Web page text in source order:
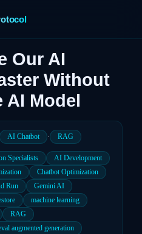
Our AI
Without
AI Model
AI Chatbot · RAG
Specialists
AI Development
Chatbot Optimization
Run
Gemini AI
machine learning
RAG
augmented generation